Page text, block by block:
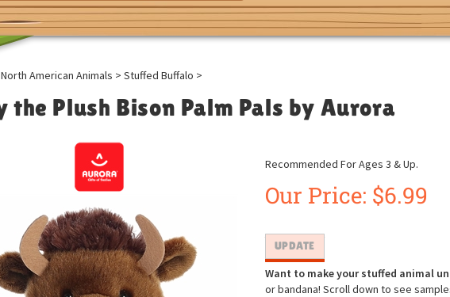
North American Animals > Stuffed Buffalo >
the Plush Bison Palm Pals by Aurora
Recommended For Ages 3 & Up.
Our Price: $6.99
Want to make your stuffed animal
or bandana! Scroll down to see